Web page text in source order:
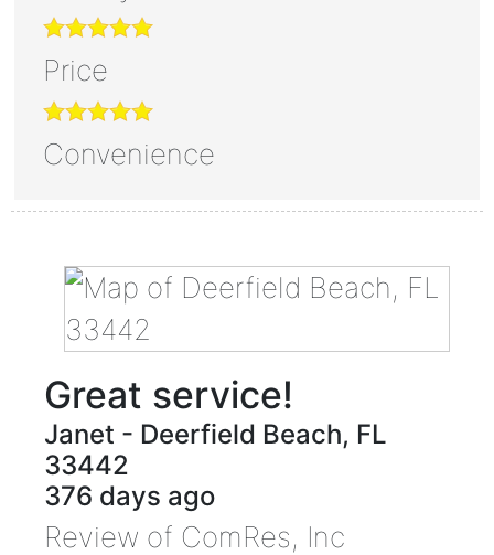
Price
Convenience
Great service!
Janet - Deerfield Beach, FL
33442
376 days ago
Review of ComRes, Inc